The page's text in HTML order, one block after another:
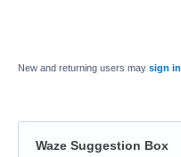
New and returning users may sign in
Waze Suggestion Box